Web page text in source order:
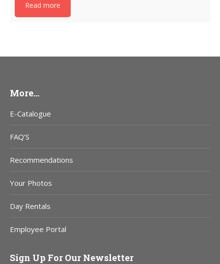
Read more
More…
E-Catalogue
FAQ’S
Recommendations
Your Photos
Day Rentals
Employee Portal
Sign Up For Our Newsletter